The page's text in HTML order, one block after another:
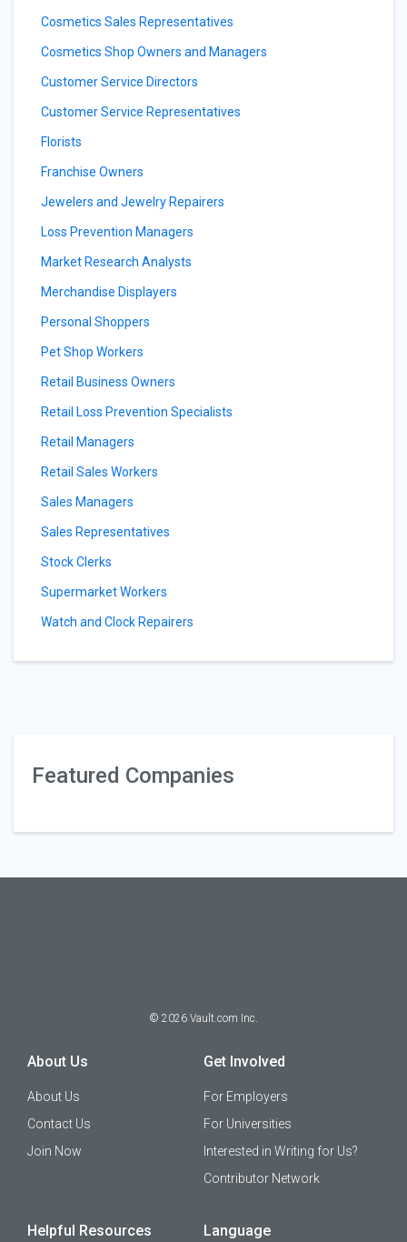
Cosmetics Sales Representatives
Cosmetics Shop Owners and Managers
Customer Service Directors
Customer Service Representatives
Florists
Franchise Owners
Jewelers and Jewelry Repairers
Loss Prevention Managers
Market Research Analysts
Merchandise Displayers
Personal Shoppers
Pet Shop Workers
Retail Business Owners
Retail Loss Prevention Specialists
Retail Managers
Retail Sales Workers
Sales Managers
Sales Representatives
Stock Clerks
Supermarket Workers
Watch and Clock Repairers
Featured Companies
© 2026 Vault.com Inc.
About Us
About Us
Contact Us
Join Now
Get Involved
For Employers
For Universities
Interested in Writing for Us?
Contributor Network
Helpful Resources Language